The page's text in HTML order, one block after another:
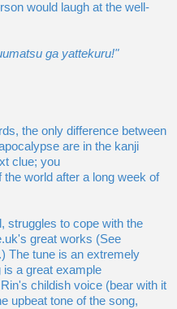
would laugh at the well-
ga yattekuru!"
the only difference between
are in the kanji
clue; you
world after a long week of
struggles to cope with the
great works (See
The tune is an extremely
a great example
childish voice (bear with it
upbeat tone of the song,